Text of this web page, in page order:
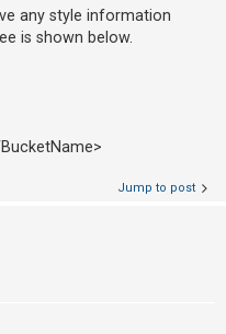
any style information
is shown below.
Jump to post